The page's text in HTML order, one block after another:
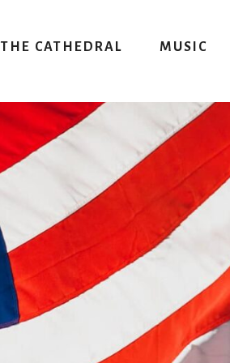
THE CATHEDRAL MUSIC